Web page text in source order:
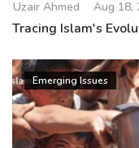
Uzair Ahmed Aug 18,
Tracing Islam's
Emerging Issues